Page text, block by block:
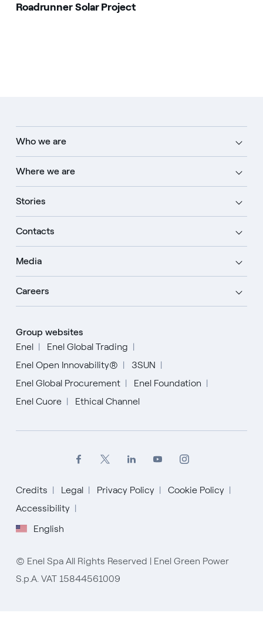
Roadrunner Solar Project
Who we are
Where we are
Stories
Contacts
Media
Careers
Group websites
Enel
Enel Global Trading
Enel Open Innovability®
3SUN
Enel Global Procurement
Enel Foundation
Enel Cuore
Ethical Channel
Credits Legal Privacy Policy
Cookie Policy
Accessibility
English
© Enel Spa All Rights Reserved | Enel Green Power
S.p.A. VAT 15844561009